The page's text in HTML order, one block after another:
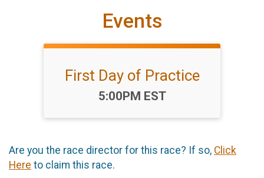
Events
First Day of Practice
Time:
5:00PM EST
Are you the race director for this race? If so, Click
Here to claim this race.